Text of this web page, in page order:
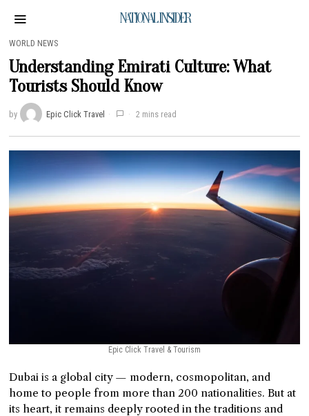
NATIONAL INSIDER
WORLD NEWS
Understanding Emirati Culture: What
Tourists Should Know
by Epic Click Travel 2 mins read
Epic Click Travel & Tourism
Dubai is a global city — modern, cosmopolitan, and
home to people from more than 200 nationalities. But at
its heart, it remains deeply rooted in the traditions and